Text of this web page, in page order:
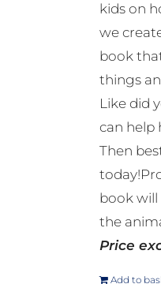
kids on
we
book
things
Like did
can help
Then
book will
the
Price
Add to